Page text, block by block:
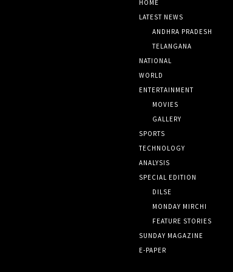
HOME
LATEST NEWS
ANDHRA PRADESH
TELANGANA
NATIONAL
WORLD
ENTERTAINMENT
MOVIES
GALLERY
SPORTS
TECHNOLOGY
ANALYSIS
SPECIAL EDITION
DILSE
MONDAY MIRCHI
FEATURE STORIES
SUNDAY MAGAZINE
E-PAPER